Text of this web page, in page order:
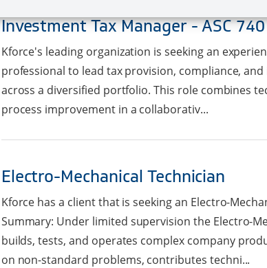
Investment Tax Manager - ASC 740
Kforce's leading organization is seeking an
professional to lead tax provision, compliance,
across a diversified portfolio. This role combines
process improvement in a collaborativ...
Electro-Mechanical Technician
Kforce has a client that is seeking an Electro-
Summary: Under limited supervision the Electro-
builds, tests, and operates complex company
on non-standard problems, contributes techni...